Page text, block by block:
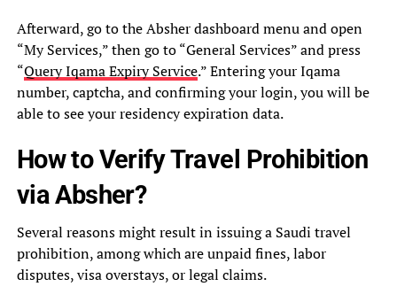
Afterward, go to the Absher dashboard menu and open
“My Services,” then go to “General Services” and press
“Query Iqama Expiry Service.” Entering your Iqama
number, captcha, and confirming your login, you will be
able to see your residency expiration data.
How to Verify Travel Prohibition
via Absher?
Several reasons might result in issuing a Saudi travel
prohibition, among which are unpaid fines, labor
disputes, visa overstays, or legal claims.